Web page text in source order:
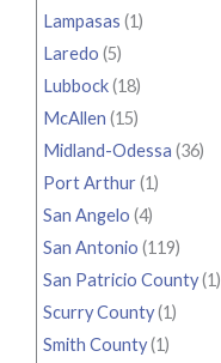
Lampasas (1)
Laredo (5)
Lubbock(18)
McAllen (15)
Midland-Odessa (36)
Port Arthur(1)
San Angelo (4)
San Antonio (119)
San Patricio County(1)
Scurry County(1)
Smith County(1)